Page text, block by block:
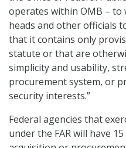
operates within OMB – to
heads and other officials
that it contains only
statute or that are
simplicity and usability,
procurement system, or
security interests.”
Federal agencies that
under the FAR will have